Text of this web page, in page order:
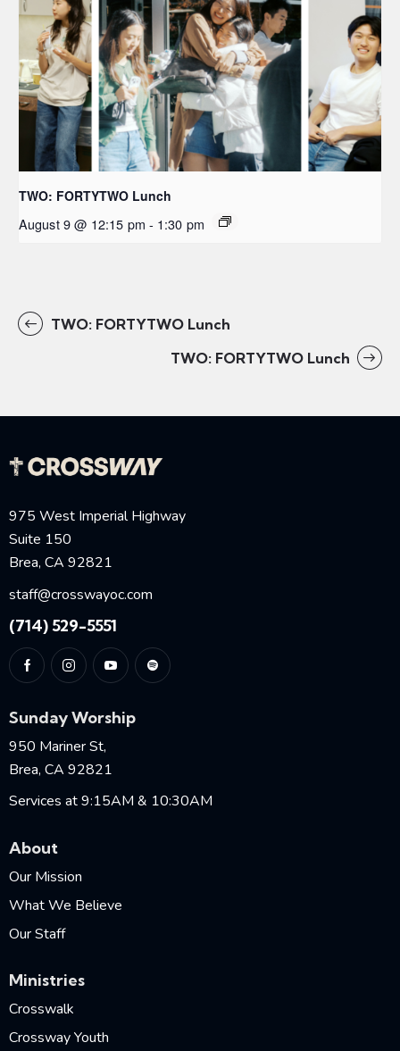
TWO: FORTYTWO Lunch
August 9 @ 12:15 pm - 1:30 pm
TWO: FORTYTWO Lunch
TWO: FORTYTWO Lunch
975 West Imperial Highway
Suite 150
Brea, CA 92821
staff@crosswayoc.com
(714) 529-5551
Sunday Worship
950 Mariner St,
Brea, CA 92821
Services at 9:15AM & 10:30AM
About
Our Mission
What We Believe
Our Staff
Ministries
Crosswalk
Crossway Youth